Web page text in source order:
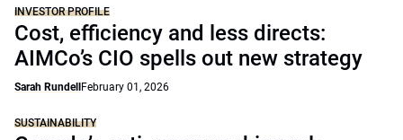
INVESTOR PROFILE
Cost, efficiency and less directs:
AIMCo’s CIO spells out new strategy
Sarah Rundell February 01, 2026
SUSTAINABILITY